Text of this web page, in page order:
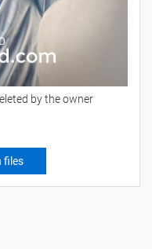
by the owner
files